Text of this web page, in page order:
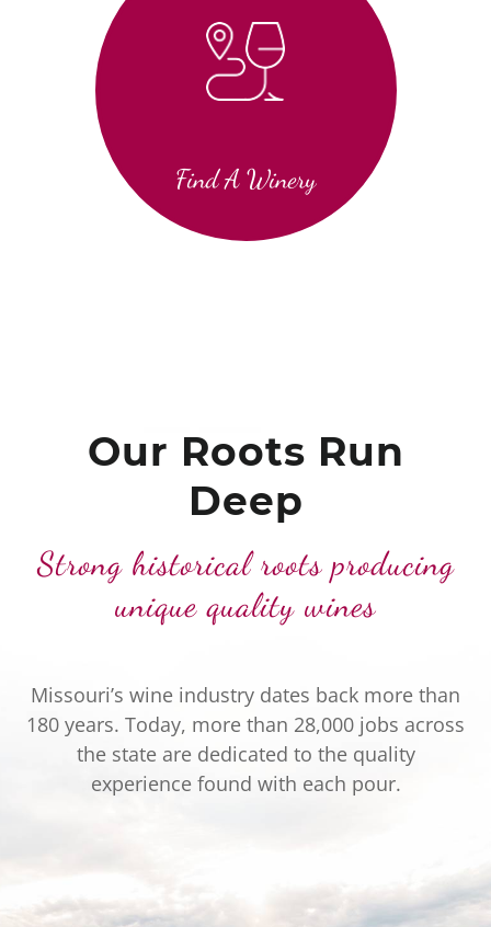
Find A Winery
Our Roots Run
Deep
Strong historical roots producing
unique quality wines
Missouri’s wine industry dates back more than
180 years. Today, more than 28,000 jobs across
the state are dedicated to the quality
experience found with each pour.